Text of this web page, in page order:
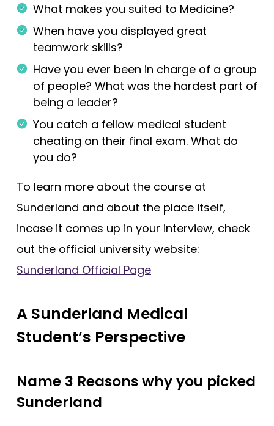
What makes you suited to Medicine?
When have you displayed great
teamwork skills?
Have you ever been in charge of a group
of people? What was the hardest part of
being a leader?
You catch a fellow medical student
cheating on their final exam. What do
you do?
To learn more about the course at
Sunderland and about the place itself,
incase it comes up in your interview, check
out the official university website:
Sunderland Official Page
A Sunderland Medical
Student’s Perspective
Name 3 Reasons why you picked
Sunderland